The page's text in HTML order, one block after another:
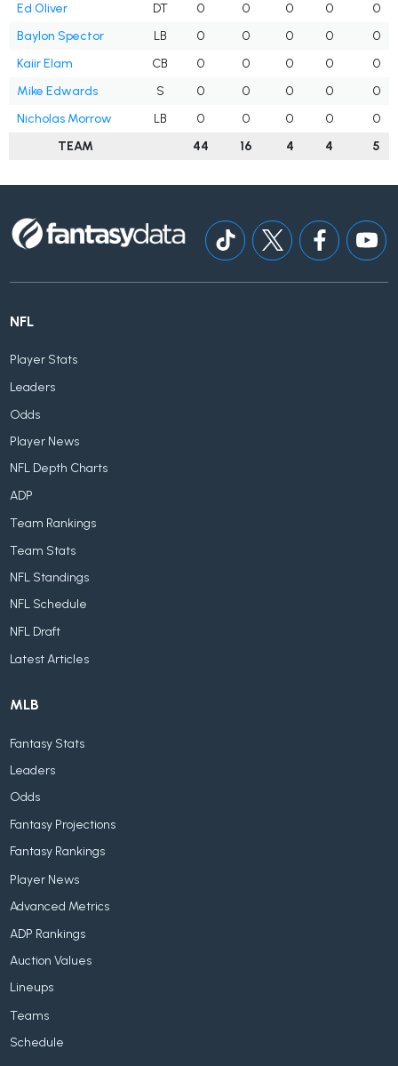
Ed Oliver
DT 0 0 0 0
0
Baylon Spector
LB 0 0 0 0
0
Kaiir Elam
CB 0 0 0 0
0
Mike Edwards
S 0 0 0 0
0
Nicholas Morrow
LB 0 0 0 0
0
TEAM
44 16 4 4 5
NFL
Player Stats
Leaders
Odds
Player News
NFL Depth Charts
ADP
Team Rankings
Team Stats
NFL Standings
NFL Schedule
NFL Draft
Latest Articles
MLB
Fantasy Stats
Leaders
Odds
Fantasy Projections
Fantasy Rankings
Player News
Advanced Metrics
ADP Rankings
Auction Values
Lineups
Teams
Schedule